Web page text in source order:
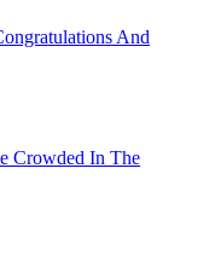
And
Crowded In The